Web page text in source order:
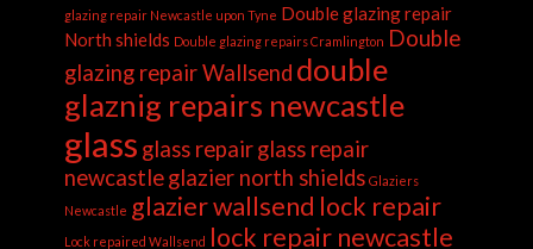
glazing repair Newcastle upon Tyne Double glazing repair
North shields Double glazing repairs Cramlington Double
glazing repair Wallsend double
glaznig repairs newcastle
glass glass repairglass repair
newcastleglazier north shields Glaziers
Newcastle glazier wallsend lock repair
Lock repaired Wallsend lock repair newcastle